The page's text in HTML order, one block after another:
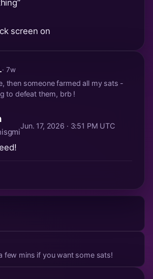
screen on
· 7w
then someone farmed all my sats -
to defeat them, brb !
Jun. 17, 2026 · 3:51 PM UTC
few mins if you want some sats!